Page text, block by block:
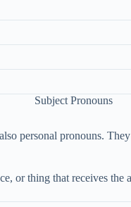
Subject Pronouns
personal pronouns.
or thing that receives the